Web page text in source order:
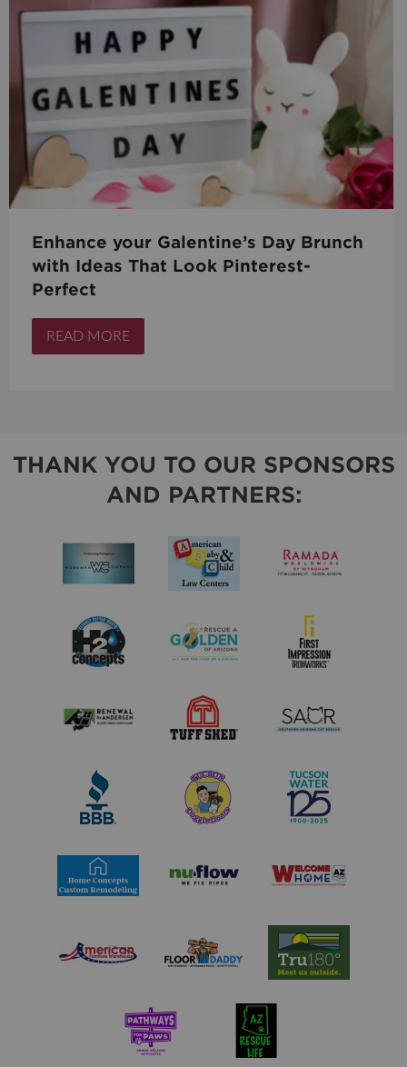
Enhance your Galentine’s Day Brunch
with Ideas That Look Pinterest-
Perfect
READ MORE
THANK YOU TO OUR SPONSORS
AND PARTNERS: